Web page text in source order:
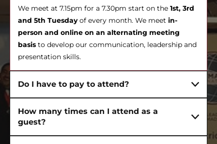
We meet at 7.15pm for a 7.30pm start on the 1st, 3rd
and 5th Tuesday of every month. We meet in-
person and online on an alternating meeting
basis to develop our communication, leadership and
presentation skills.
Do I have to pay to attend?
How many times can I attend as a
guest?